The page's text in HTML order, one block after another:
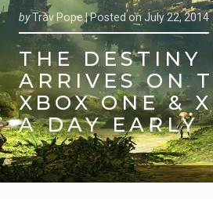
byTrav Pope |Posted on July 22, 2014
THE DESTINY
ARRIVES ON
XBOX ONE &
A DAY EARLY